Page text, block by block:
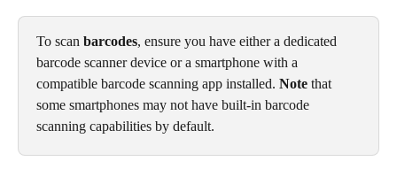
To scan barcodes, ensure you have either a dedicated
barcode scanner device or a smartphone with a
compatible barcode scanning app installed. Note that
some smartphones may not have built-in barcode
scanning capabilities by default.